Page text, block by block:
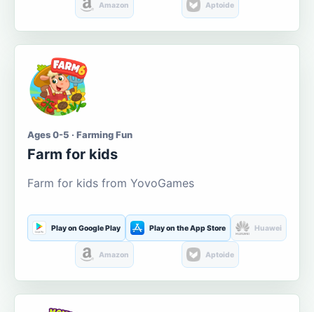
Amazon Aptoide
Ages 0-5 · Farming Fun
Farm for kids
Farm for kids from YovoGames
Play on Google Play Play on the App Store Huawei
Amazon Aptoide